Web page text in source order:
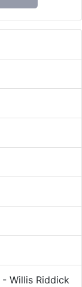
- Willis Riddick